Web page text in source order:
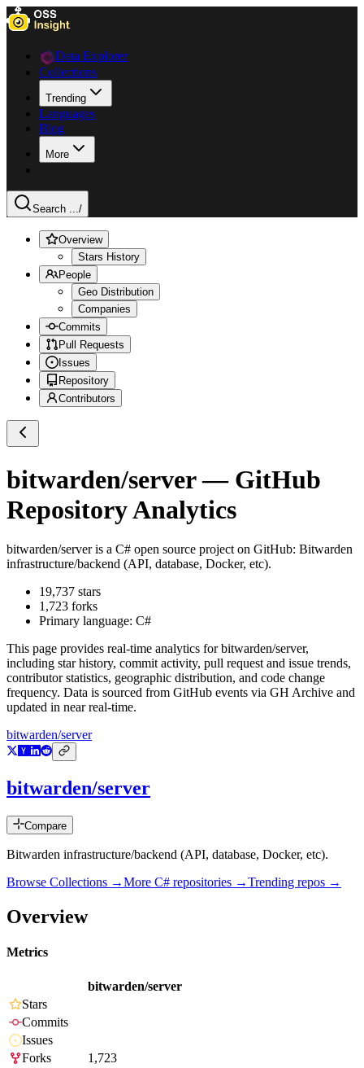
Data Explorer
Collections
Trending
Languages
Blog
More
Search .../
Overview
Stars History
People
Geo Distribution
Companies
Commits
Pull Requests
Issues
Repository
Contributors
bitwarden/server— GitHub
Repository Analytics
bitwarden/serveris a C# open source project on GitHub: Bitwarden
infrastructure/backend (API, database, Docker, etc).
19,737 stars
1,723 forks
Primary language: C#
This page provides real-time analytics forbitwarden/server,
including star history, commit activity, pull request and issue trends,
contributor statistics, geographic distribution, and code change
frequency. Data is sourced from GitHub events via GH Archive and
updated in near real-time.
bitwarden/server
bitwarden/server
Compare
Bitwarden infrastructure/backend (API, database, Docker, etc).
Browse Collections →More C# repositories →Trending repos →
Overview
Metrics
bitwarden/server
Stars
Commits
Issues
Forks
1,723